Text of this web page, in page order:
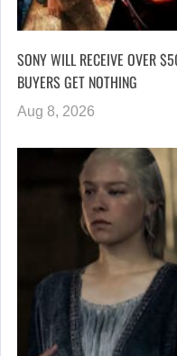
SONY WILL RECEIVE OVER
BUYERS GET NOTHING
Aug 8, 2026